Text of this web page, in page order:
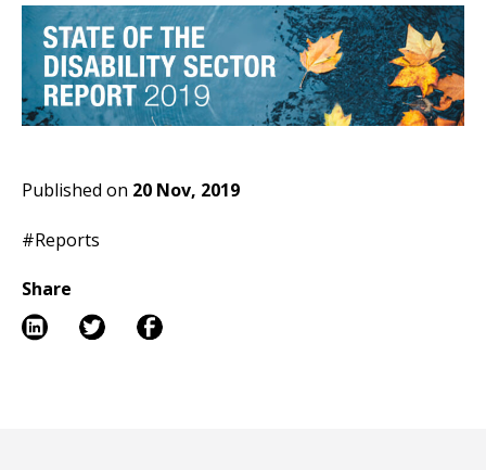
Published on 20 Nov, 2019
#Reports
Share